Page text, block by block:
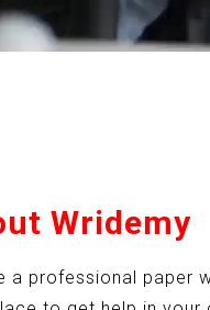
Wridemy
a professional paper